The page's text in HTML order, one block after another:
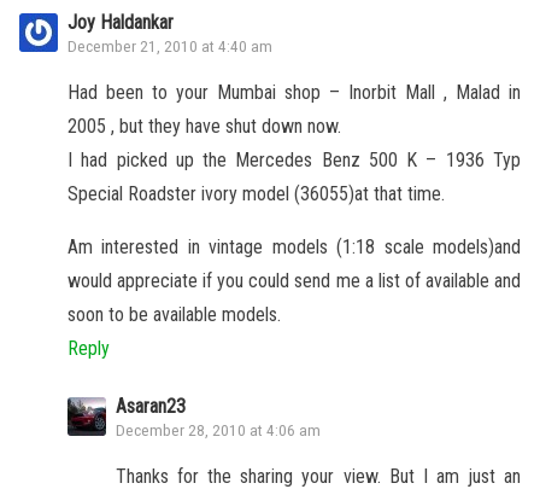
Joy Haldankar
December 21, 2010 at 4:40 am
Had been to your Mumbai shop – Inorbit Mall , Malad in
2005 , but they have shut down now.
I had picked up the Mercedes Benz 500 K – 1936 Typ
Special Roadster ivory model (36055)at that time.
Am interested in vintage models (1:18 scale models)and
would appreciate if you could send me a list of available and
soon to be available models.
Reply
Asaran23
December 28, 2010 at 4:06 am
Thanks for the sharing your view. But I am just an